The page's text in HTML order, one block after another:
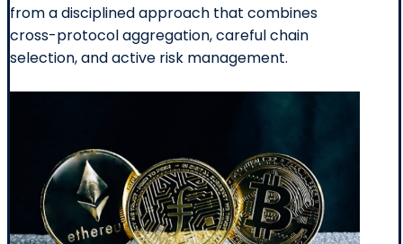
from a disciplined approach that combines
cross-protocol aggregation, careful chain
selection, and active risk management.